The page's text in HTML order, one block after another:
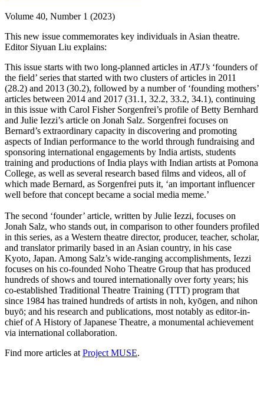
Volume 40, Number 1 (2023)
This new issue commemorates key individuals in Asian theatre.
Editor Siyuan Liu explains:
This issue starts with two long-planned articles in ATJ’s ‘founders of
the field’ series that started with two clusters of articles in 2011
(28.2) and 2013 (30.2), followed by a number of ‘founding mothers’
articles between 2014 and 2017 (31.1, 32.2, 33.2, 34.1), continuing
in this issue with Carol Fisher Sorgenfrei’s profile of Betty Bernhard
and Julie Iezzi’s article on Jonah Salz. Sorgenfrei focuses on
Bernard’s extraordinary capacity in discovering and promoting
aspects of Indian performance to the world through fundraising and
sponsoring international engagements by India artists, students
training and productions of India plays with Indian artists at Pomona
College, as well as several research based films and videos, all of
which made Bernard, as Sorgenfrei puts it, ‘an important influencer
well before that concept became a social media meme.’
The second ‘founder’ article, written by Julie Iezzi, focuses on
Jonah Salz, who stands out, in comparison to other founders profiled
in this series, as a Western theatre director, producer, teacher, scholar,
and translator primarily based in an Asian country, in his case
Kyoto, Japan. Among Salz’s wide-ranging accomplishments, Iezzi
focuses on his co-founded Noho Theatre Group that has produced
hundreds of shows and toured internationally over forty years; his
co-established Traditional Theatre Training (TTT) program that
since 1984 has trained hundreds of artists in noh, kyōgen, and nihon
buyō; and his research and publications, most notably as editor-in-
chief of A History of Japanese Theatre, a monumental achievement
via international collaboration.
Find more articles at Project MUSE.